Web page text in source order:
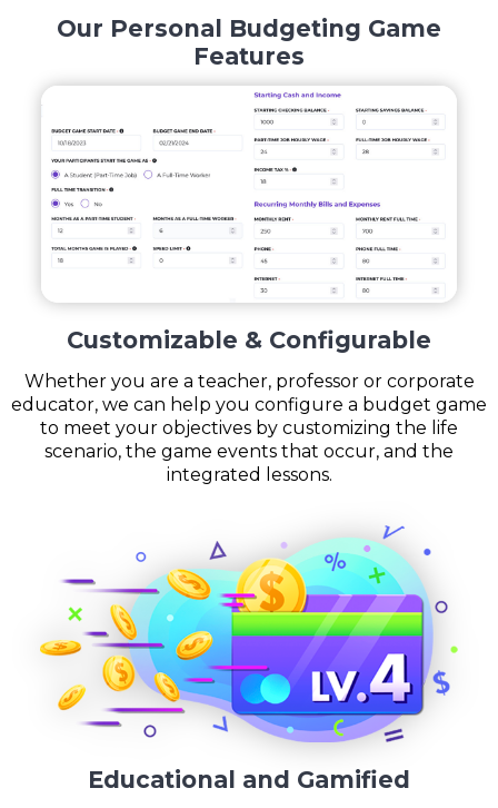
Our Personal Budgeting Game
Features
Customizable & Configurable
Whether you are a teacher, professor or corporate
educator, we can help you configure a budget game
to meet your objectives by customizing the life
scenario, the game events that occur, and the
integrated lessons.
Educational and Gamified